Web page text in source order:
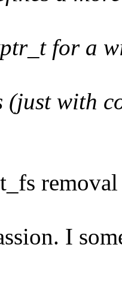
for a
(just with
I